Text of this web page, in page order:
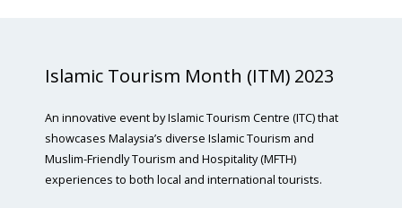
Islamic Tourism Month (ITM) 2023
An innovative event by Islamic Tourism Centre (ITC) that
showcases Malaysia’s diverse Islamic Tourism and
Muslim-Friendly Tourism and Hospitality (MFTH)
experiences to both local and international tourists.